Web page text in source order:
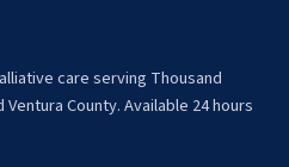
care serving Thousand
County. Available 24 hours